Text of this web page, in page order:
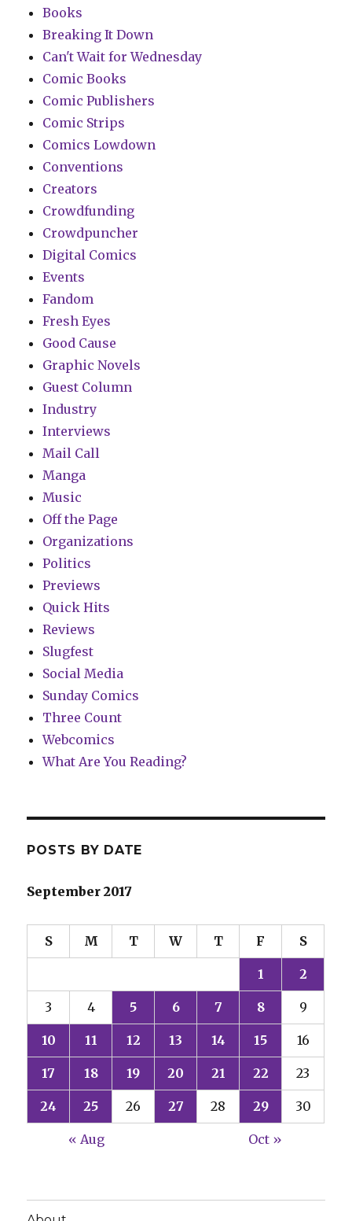
Books
Breaking It Down
Can't Wait for Wednesday
Comic Books
Comic Publishers
Comic Strips
Comics Lowdown
Conventions
Creators
Crowdfunding
Crowdpuncher
Digital Comics
Events
Fandom
Fresh Eyes
Good Cause
Graphic Novels
Guest Column
Industry
Interviews
Mail Call
Manga
Music
Off the Page
Organizations
Politics
Previews
Quick Hits
Reviews
Slugfest
Social Media
Sunday Comics
Three Count
Webcomics
What Are You Reading?
POSTS BY DATE
September 2017
S M T W T F S
1 2
3 4 5 6 7 8 9
10 11 12 13 14 15 16
17 18 19 20 21 22 23
24 25 26 27 28 29 30
« Aug Oct »